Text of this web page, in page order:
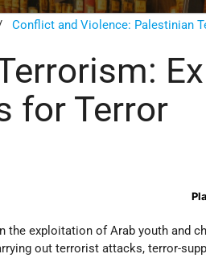
Conflict and Violence: Palestinian
for Terror
the exploitation of Arab youth and
out terrorist attacks, terror-